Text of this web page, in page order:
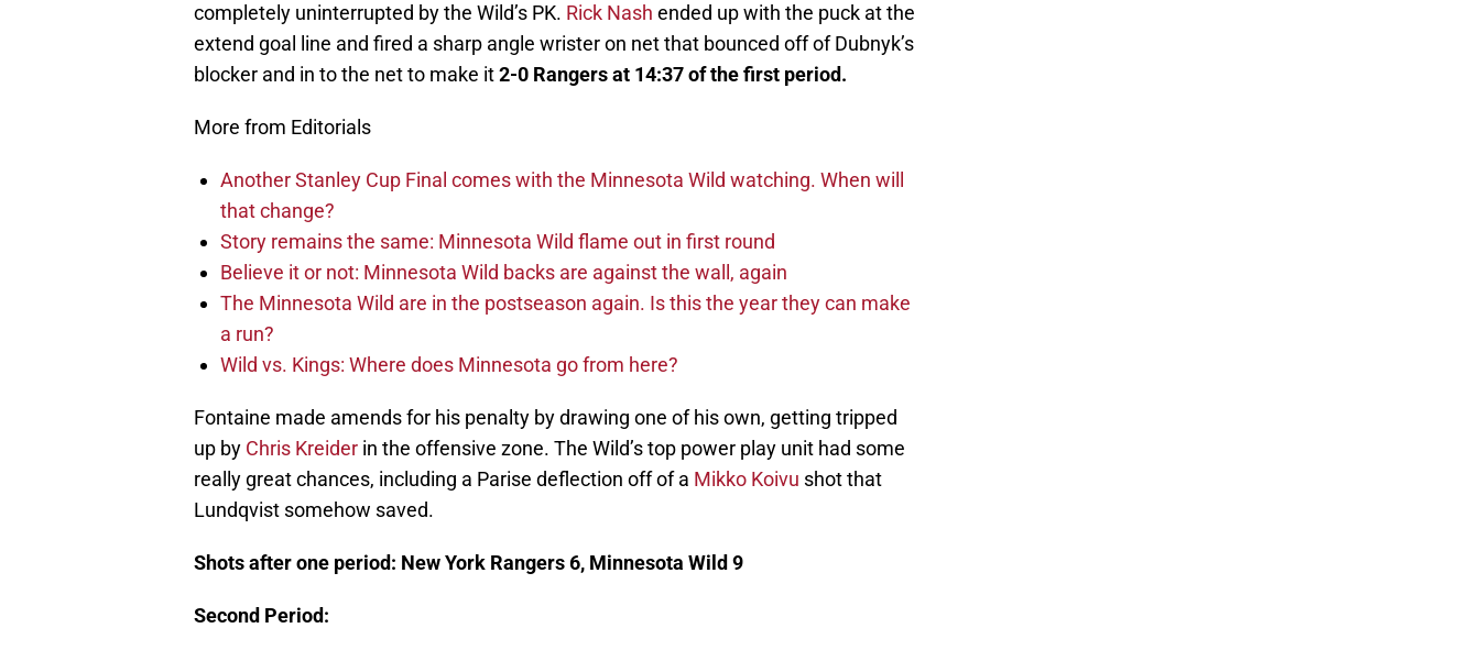
completely uninterrupted by the Wild’s PK. Rick Nash ended up with the puck at the
extend goal line and fired a sharp angle wrister on net that bounced off of Dubnyk’s
blocker and in to the net to make it2-0 Rangers at 14:37 of the first period.
More from Editorials
Another Stanley Cup Final comes with the Minnesota Wild watching. When will
that change?
Story remains the same: Minnesota Wild flame out in first round
Believe it or not: Minnesota Wild backs are against the wall, again
The Minnesota Wild are in the postseason again. Is this the year they can make
a run?
Wild vs. Kings: Where does Minnesota go from here?
Fontaine made amends for his penalty by drawing one of his own, getting tripped
up by Chris Kreider in the offensive zone. The Wild’s top power play unit had some
really great chances, including a Parise deflection off of a Mikko Koivu shot that
Lundqvist somehow saved.
Shots after one period: New York Rangers 6, Minnesota Wild 9
Second Period: